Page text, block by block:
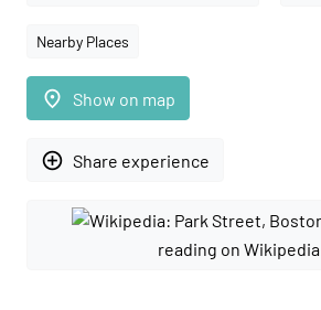
Nearby Places
place Show on map
add_circle_outline Share experience
reading on Wikipedia